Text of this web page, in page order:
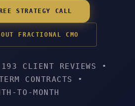
STRATEGY CALL
FRACTIONAL CMO
193 CLIENT REVIEWS
•
CONTRACTS
•
TO-MONTH